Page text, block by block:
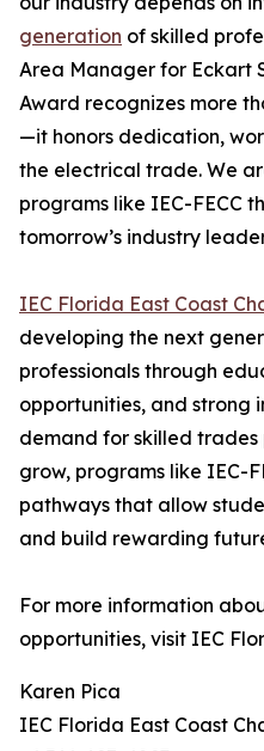
generation of skilled
Area Manager for Eckart
Award recognizes more
—it honors dedication,
the electrical trade. We
programs like IEC-FECC
tomorrow’s industry
IEC Florida East Coast
developing the next
professionals through
opportunities, and strong
demand for skilled trades
grow, programs like IEC-
pathways that allow
and build rewarding
For more information
opportunities, visit IEC
Karen Pica
IEC Florida East Coast